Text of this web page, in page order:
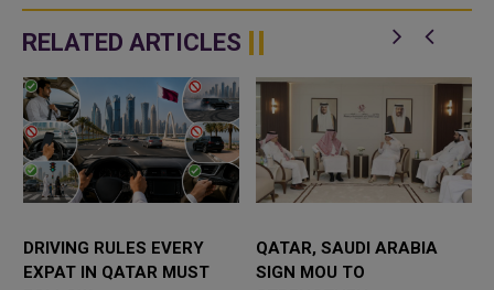
RELATED ARTICLES
DRIVING RULES EVERY
EXPAT IN QATAR MUST
QATAR, SAUDI ARABIA
SIGN MOU TO